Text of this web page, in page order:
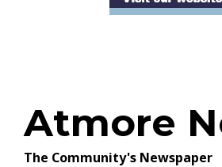
Atmore
The Community's Newspaper